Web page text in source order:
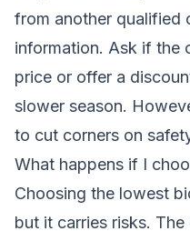
from another qualified
information. Ask if the
price or offer a
slower season.
to cut corners on
What happens if I
Choosing the lowest
but it carries risks.